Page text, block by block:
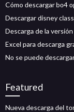
Cómo descargar bo4
Descargar disney
Descarga de la
Excel para descarga
No se puede
Featured
Nueva descarga del